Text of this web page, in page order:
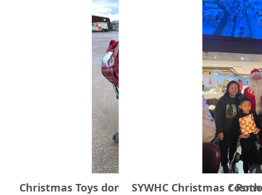
Christmas Toys donated by Families First
SYWHC Christmas